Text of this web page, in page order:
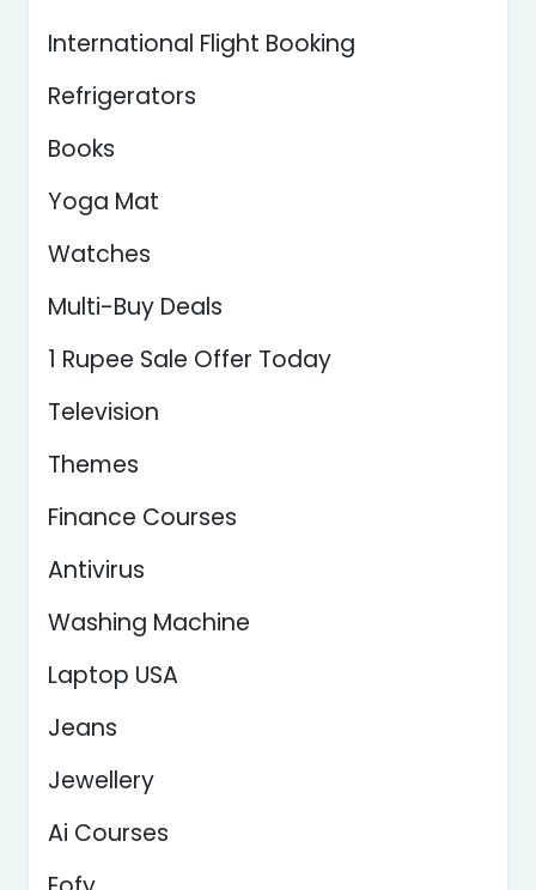
International Flight Booking
Refrigerators
Books
Yoga Mat
Watches
Multi-Buy Deals
1 Rupee Sale Offer Today
Television
Themes
Finance Courses
Antivirus
Washing Machine
Laptop USA
Jeans
Jewellery
Ai Courses